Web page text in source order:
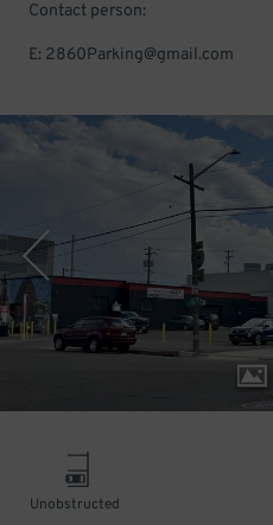
Contact person:
E: 2860Parking@gmail.com
Unobstructed